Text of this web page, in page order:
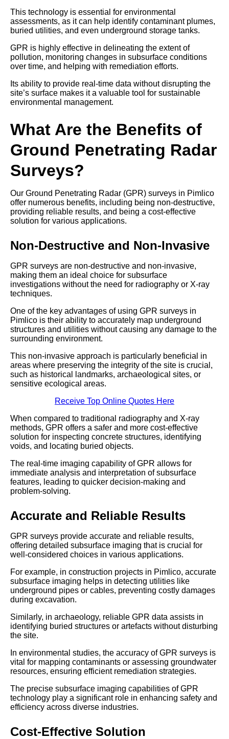
This technology is essential for environmental
assessments, as it can help identify contaminant plumes,
buried utilities, and even underground storage tanks.
GPR is highly effective in delineating the extent of
pollution, monitoring changes in subsurface conditions
over time, and helping with remediation efforts.
Its ability to provide real-time data without disrupting the
site’s surface makes it a valuable tool for sustainable
environmental management.
What Are the Benefits of
Ground Penetrating Radar
Surveys?
Our Ground Penetrating Radar (GPR) surveys in Pimlico
offer numerous benefits, including being non-destructive,
providing reliable results, and being a cost-effective
solution for various applications.
Non-Destructive and Non-Invasive
GPR surveys are non-destructive and non-invasive,
making them an ideal choice for subsurface
investigations without the need for radiography or X-ray
techniques.
One of the key advantages of using GPR surveys in
Pimlico is their ability to accurately map underground
structures and utilities without causing any damage to the
surrounding environment.
This non-invasive approach is particularly beneficial in
areas where preserving the integrity of the site is crucial,
such as historical landmarks, archaeological sites, or
sensitive ecological areas.
Receive Top Online Quotes Here
When compared to traditional radiography and X-ray
methods, GPR offers a safer and more cost-effective
solution for inspecting concrete structures, identifying
voids, and locating buried objects.
The real-time imaging capability of GPR allows for
immediate analysis and interpretation of subsurface
features, leading to quicker decision-making and
problem-solving.
Accurate and Reliable Results
GPR surveys provide accurate and reliable results,
offering detailed subsurface imaging that is crucial for
well-considered choices in various applications.
For example, in construction projects in Pimlico, accurate
subsurface imaging helps in detecting utilities like
underground pipes or cables, preventing costly damages
during excavation.
Similarly, in archaeology, reliable GPR data assists in
identifying buried structures or artefacts without disturbing
the site.
In environmental studies, the accuracy of GPR surveys is
vital for mapping contaminants or assessing groundwater
resources, ensuring efficient remediation strategies.
The precise subsurface imaging capabilities of GPR
technology play a significant role in enhancing safety and
efficiency across diverse industries.
Cost-Effective Solution